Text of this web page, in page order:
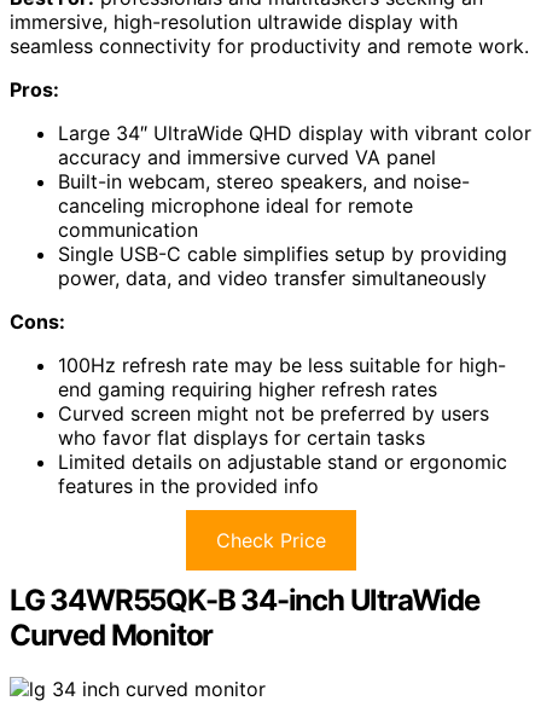
immersive, high-resolution ultrawide display with
seamless connectivity for productivity and remote work.
Pros:
Large 34″ UltraWide QHD display with vibrant color
accuracy and immersive curved VA panel
Built-in webcam, stereo speakers, and noise-
canceling microphone ideal for remote
communication
Single USB-C cable simplifies setup by providing
power, data, and video transfer simultaneously
Cons:
100Hz refresh rate may be less suitable for high-
end gaming requiring higher refresh rates
Curved screen might not be preferred by users
who favor flat displays for certain tasks
Limited details on adjustable stand or ergonomic
features in the provided info
Check Price
LG 34WR55QK-B 34-inch UltraWide
Curved Monitor